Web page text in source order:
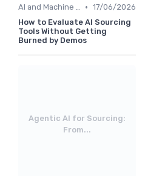
AI and Machine Learning • 17/06/2026
How to Evaluate AI Sourcing
Tools Without Getting
Burned by Demos
Agentic AI for Sourcing:
From...